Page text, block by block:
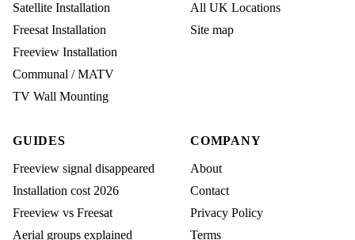
Satellite Installation
Freesat Installation
Freeview Installation
Communal / MATV
TV Wall Mounting
All UK Locations
Site map
GUIDES
Freeview signal disappeared
Installation cost 2026
Freeview vs Freesat
Aerial groups explained
COMPANY
About
Contact
Privacy Policy
Terms